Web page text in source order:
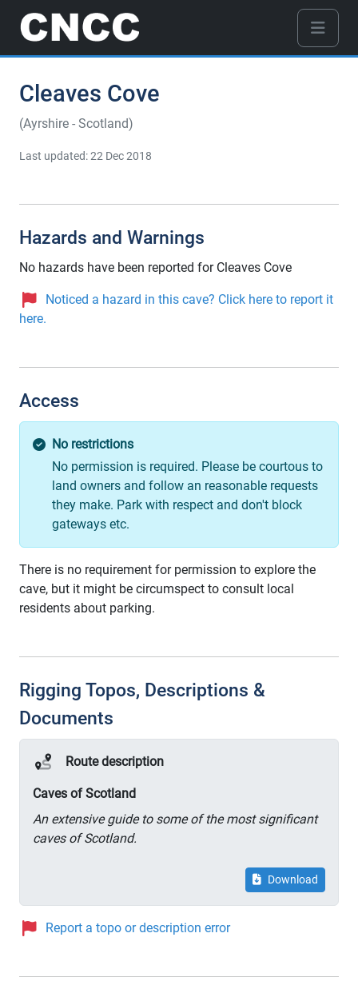
Cleaves Cove
(Ayrshire - Scotland)
Last updated: 22 Dec 2018
Hazards and Warnings
No hazards have been reported for Cleaves Cove
Noticed a hazard in this cave? Click here to report it
here.
Access
No restrictions
No permission is required. Please be courtous to
land owners and follow an reasonable requests
they make. Park with respect and don't block
gateways etc.
There is no requirement for permission to explore the
cave, but it might be circumspect to consult local
residents about parking.
Rigging Topos, Descriptions &
Documents
Route description
Caves of Scotland
An extensive guide to some of the most significant
caves of Scotland.
Download
Report a topo or description error